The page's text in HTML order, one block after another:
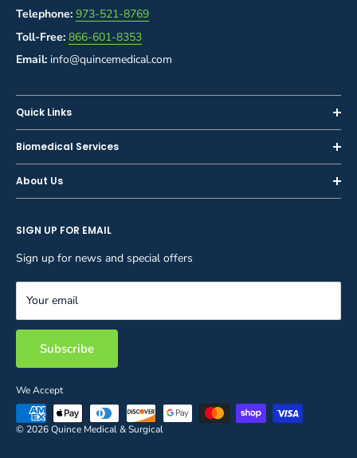
Telephone: 973-521-8769
Toll-Free: 866-601-8353
Email: info@quincemedical.com
Quick Links
Home
Shop
Sell or Trade-In
Privacy Policy
Terms and Conditions
Biomedical Services
Inspections
Calibration
Preventive Maintenance
Equipment Rental
Inventory Management
About Us
Blog
Careers
FAQ
Contact Us
SIGN UP FOR EMAIL
Sign up for news and special offers
Your email
Subscribe
We Accept
© 2026 Quince Medical & Surgical